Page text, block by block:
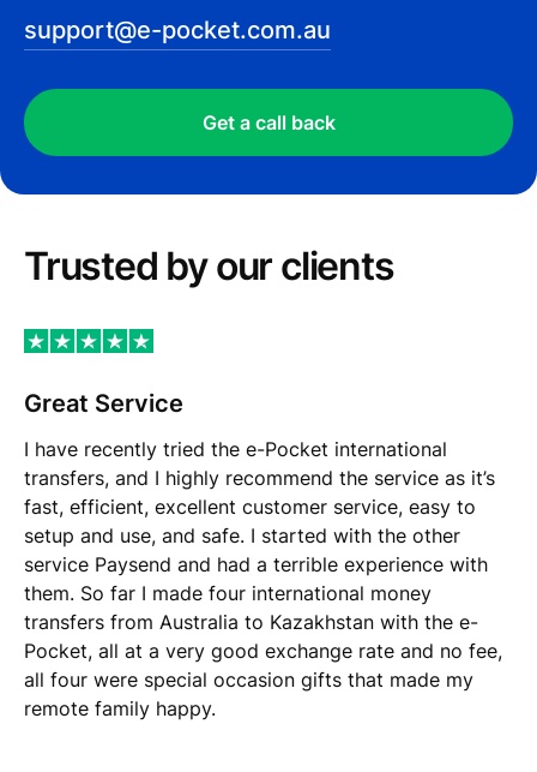
support@e-pocket.com.au
Get a call back
Trusted by our сlients
Great Service
I have recently tried the e-Pocket international
transfers, and I highly recommend the service as it’s
fast, efficient, excellent customer service, easy to
setup and use, and safe. I started with the other
service Paysend and had a terrible experience with
them. So far I made four international money
transfers from Australia to Kazakhstan with the e-
Pocket, all at a very good exchange rate and no fee,
all four were special occasion gifts that made my
remote family happy.